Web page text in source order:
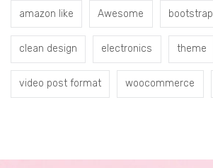
amazon like Awesome bootstrap
clean design electronics theme
video post format woocommerce